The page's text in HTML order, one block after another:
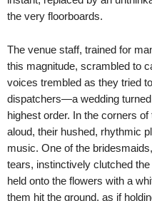
the very floorboards.
The venue staff, trained for
this magnitude, scrambled to
voices trembled as they tried
dispatchers—a wedding
highest order. In the corners
aloud, their hushed, rhythmic
music. One of the
tears, instinctively clutched
held onto the flowers with a
them hit the ground, as if